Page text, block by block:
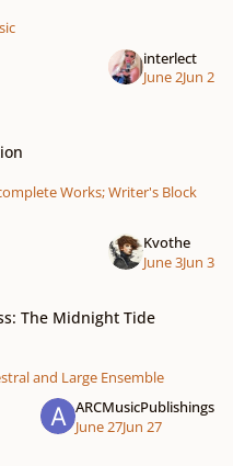
interlect
June 2Jun 2
Works; Writer's Block
Kvothe
June 3Jun 3
The Midnight Tide
and Large Ensemble
ARCMusicPublishings
June 27Jun 27